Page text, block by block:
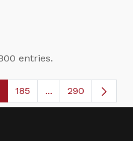
entries.
Use TAB to navigate.
Page
185 ...Intermediate
290